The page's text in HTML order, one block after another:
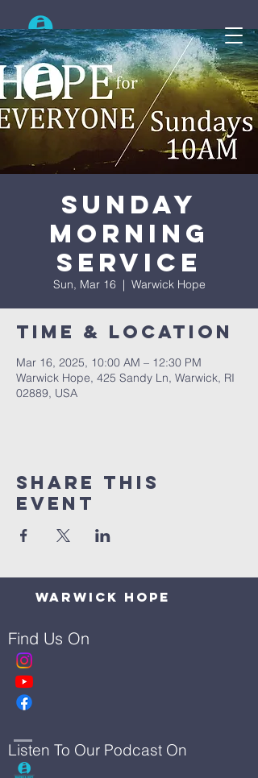
Search
Sunday
Morning
Service
Sun, Mar 16
  |
Warwick Hope
Time & Location
Mar 16, 2025, 10:00 AM – 12:30 PM
Warwick Hope, 425 Sandy Ln, Warwick, RI
02889, USA
Share This
Event
Warwick Hope
Find Us On
Listen To Our Podcast On